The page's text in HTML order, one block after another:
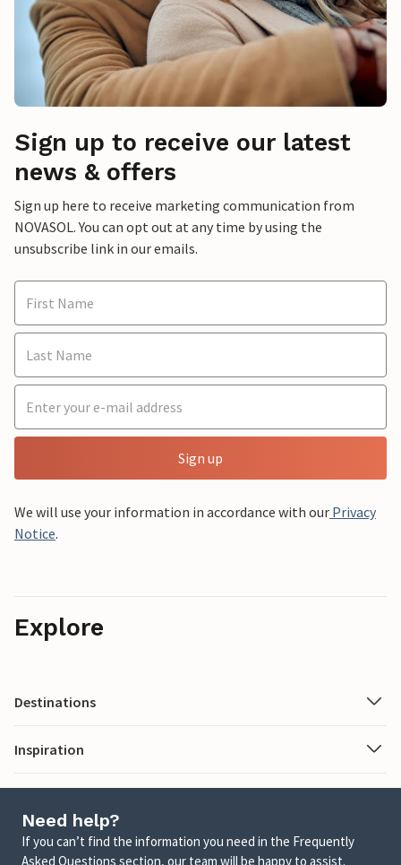
Sign up to receive our latest
news & offers
Sign up here to receive marketing communication from
NOVASOL. You can opt out at any time by using the
unsubscribe link in our emails.
Sign up
We will use your information in accordance with our Privacy
Notice.
Explore
Destinations
Inspiration
Need help?
If you can’t find the information you need in the Frequently
Asked Questions section, our team will be happy to assist.